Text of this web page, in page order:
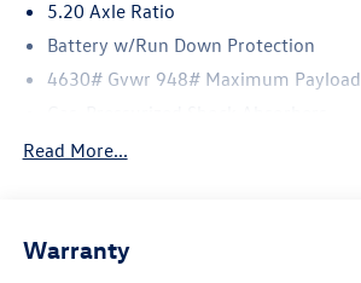
5.20 Axle Ratio
Battery w/Run Down Protection
4630# Gvwr 948# Maximum Payload
Front And Rear Anti-Roll Bars
14.5 Gal. Fuel Tank
Read More...
Warranty